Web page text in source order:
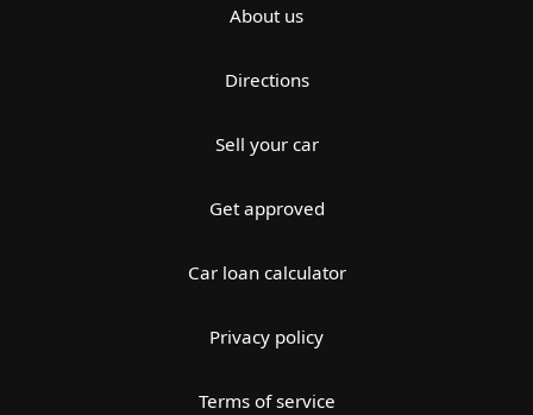
About us
Directions
Sell your car
Get approved
Car loan calculator
Privacy policy
Terms of service